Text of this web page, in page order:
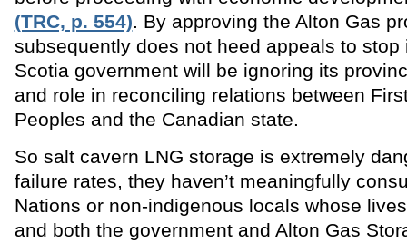
(TRC, p. 554). By approving the Alton Gas
subsequently does not heed appeals to stop
Scotia government will be ignoring its
and role in reconciling relations between
Peoples and the Canadian state.
So salt cavern LNG storage is extremely
failure rates, they haven’t meaningfully
Nations or non-indigenous locals whose
and both the government and Alton Gas